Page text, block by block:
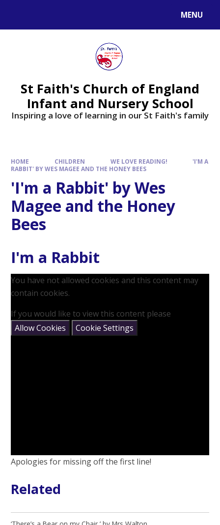
MENU
St Faith's Church of England
Infant and Nursery School
Inspiring a love of learning in our St Faith's family
HOME CHILDREN WE LOVE READING!
'I'M A
RABBIT' BY WES MAGEE AND THE HONEY BEES
'I'm a Rabbit' by Wes
Magee and the Honey
Bees
I'm a Rabbit
You have not allowed cookies and this content may
contain cookies.
If you would like to view this content please
Allow Cookies
Cookie Settings
Apologies for missing off the first line!
Related